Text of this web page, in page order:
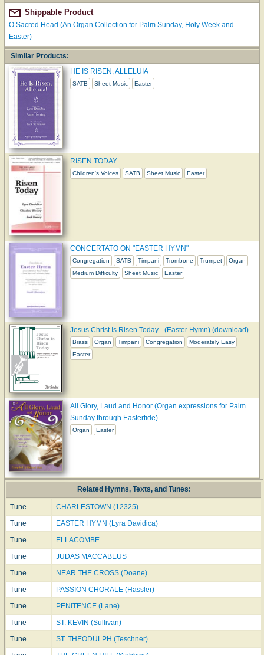
Shippable Product
O Sacred Head (An Organ Collection for Palm Sunday, Holy Week and
Easter)
Similar Products:
HE IS RISEN, ALLELUIA
SATB Sheet Music Easter
RISEN TODAY
Children's Voices SATB Sheet Music Easter
CONCERTATO ON "EASTER HYMN"
Congregation SATB Timpani Trombone Trumpet
Organ
Medium Difficulty
Sheet Music Easter
Jesus Christ Is Risen Today - (Easter Hymn) (download)
Brass Organ Timpani Congregation
Moderately Easy
Easter
All Glory, Laud and Honor (Organ expressions for Palm
Sunday through Eastertide)
Organ Easter
Related Hymns, Texts, and Tunes:
Tune
CHARLESTOWN (12325)
Tune
EASTER HYMN (Lyra Davidica)
Tune
ELLACOMBE
Tune
JUDAS MACCABEUS
Tune
NEAR THE CROSS (Doane)
Tune
PASSION CHORALE (Hassler)
Tune
PENITENCE (Lane)
Tune
ST. KEVIN (Sullivan)
Tune
ST. THEODULPH (Teschner)